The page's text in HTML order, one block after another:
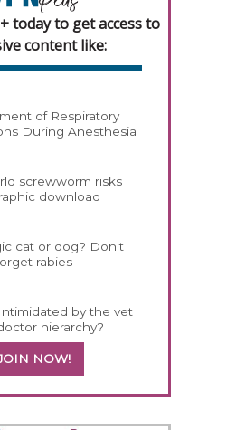
today to get access to
content like:
of Respiratory
During Anesthesia
screwworm risks
download
cat or dog? Don't
rabies
by the vet
hierarchy?
NOW!